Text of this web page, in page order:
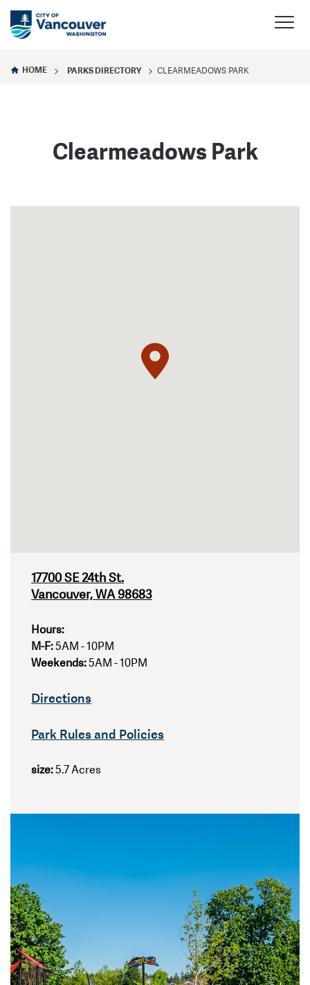
HOME PARKS DIRECTORY CLEARMEADOWS PARK
Clearmeadows Park
17700 SE 24th St.
Vancouver, WA 98683
Hours:
M-F:5AM - 10PM
Weekends:5AM - 10PM
Directions
Park Rules and Policies
size:5.7 Acres